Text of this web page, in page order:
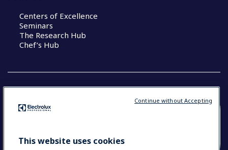
Centers of Excellence
Seminars
The Research Hub
Chef’s Hub
YOUR SELECTION: NEW ZEALAND AND
This website uses cookies
Continue without Accepting